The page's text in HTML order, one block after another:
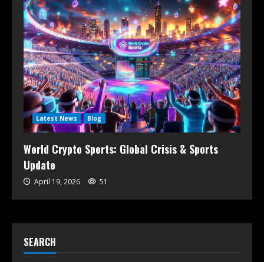
Latest News Blog
World Crypto Sports: Global Crisis & Sports
Update
April 19, 2026 51
SEARCH